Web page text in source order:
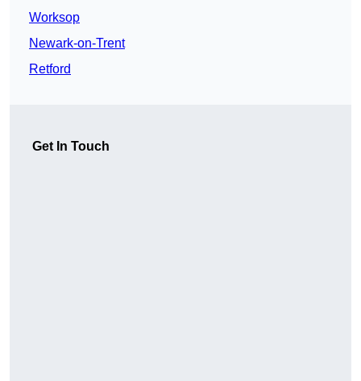
Worksop
Newark-on-Trent
Retford
Get In Touch